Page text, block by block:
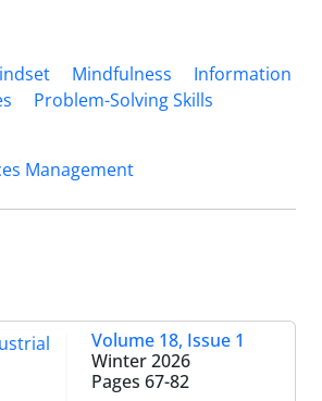
Mindfulness
Information
Problem-Solving Skills
Management
Volume 18, Issue 1
Winter 2026
Pages 67-82